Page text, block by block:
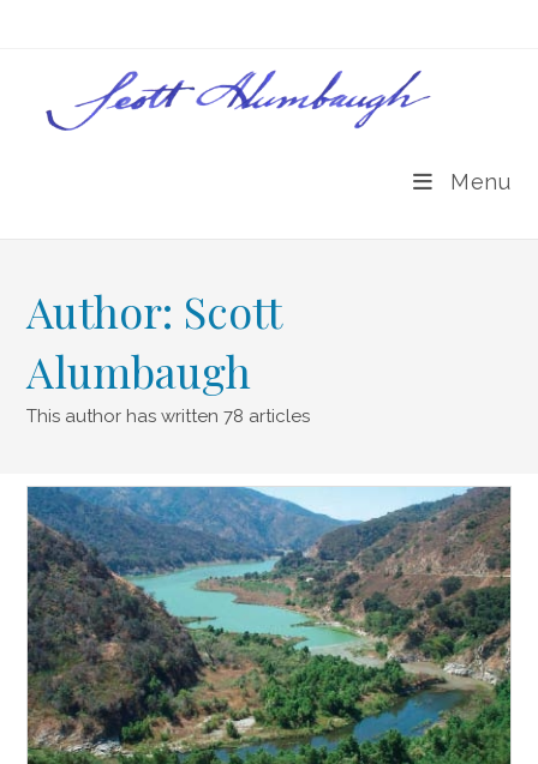
Menu
Author: Scott
Alumbaugh
This author has written 78 articles